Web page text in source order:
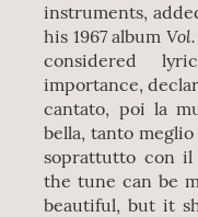
instruments,
his 1967 album Vol.
considered
importance,
cantato, poi la
bella, tanto
soprattutto con il
the tune can be
beautiful, but it